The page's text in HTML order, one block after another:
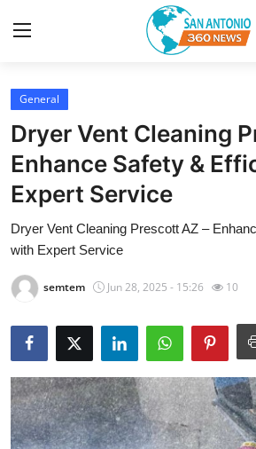
Home
Contact
Privacy Policy
About
News Network
Submit Press Release
Guest Posting
Advertise with US
General
Dryer Vent Cleaning
Enhance Safety &
Expert Service
Dryer Vent Cleaning Prescott AZ –
with Expert Service
semtem Jun 28, 2025 - 15:26 10